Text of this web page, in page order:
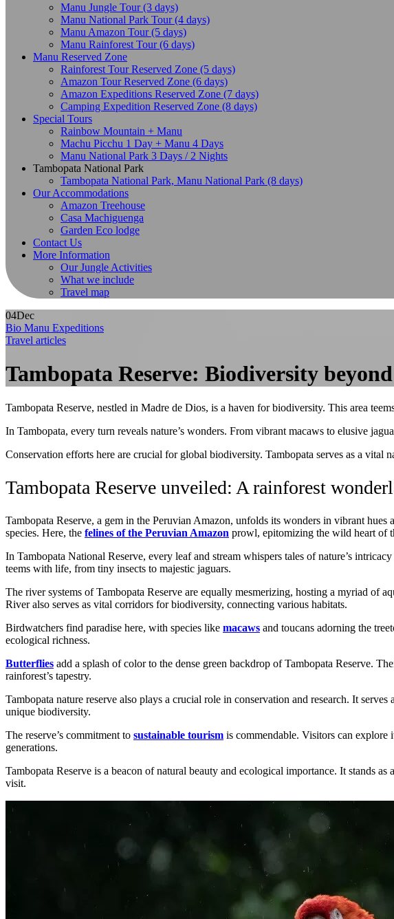
Manu Jungle Tour (3 days)
Manu National Park Tour (4 days)
Manu Amazon Tour (5 days)
Manu Rainforest Tour (6 days)
Manu Reserved Zone
Rainforest Tour Reserved Zone (5 days)
Amazon Tour Reserved Zone (6 days)
Amazon Expeditions Reserved Zone (7 days)
Camping Expedition Reserved Zone (8 days)
Special Tours
Rainbow Mountain + Manu
Machu Picchu 1 Day + Manu 4 Days
Manu National Park 3 Days / 2 Nights
Tambopata National Park
Tambopata National Park, Manu National Park (8 days)
Our Accommodations
Amazon Treehouse
Casa Machiguenga
Garden Eco lodge
Contact Us
More Information
Our Jungle Activities
What we include
Travel map
04Dec
Bio Manu Expeditions
Travel articles
Tambopata Reserve: Biodiversity
Tambopata Reserve, nestled in Madre de Dios, is a haven for biodiversity. This area
In Tambopata, every turn reveals nature’s wonders. From vibrant macaws to elusive
Conservation efforts here are crucial for global biodiversity. Tambopata serves as a vital
Tambopata Reserve unveiled: A rainforest
Tambopata Reserve, a gem in the Peruvian Amazon, unfolds its wonders in vibrant
species. Here, the felines of the Peruvian Amazon prowl, epitomizing the wild heart of
In Tambopata National Reserve, every leaf and stream whispers tales of nature’s
teems with life, from tiny insects to majestic jaguars.
The river systems of Tambopata Reserve are equally mesmerizing, hosting a myriad of
River also serves as vital corridors for biodiversity, connecting various habitats.
Birdwatchers find paradise here, with species like macaws and toucans adorning the
ecological richness.
Butterflies add a splash of color to the dense green backdrop of Tambopata Reserve.
rainforest’s tapestry.
Tambopata nature reserve also plays a crucial role in conservation and research. It
unique biodiversity.
The reserve’s commitment to sustainable tourism is commendable. Visitors can explore
generations.
Tambopata Reserve is a beacon of natural beauty and ecological importance. It stands
visit.